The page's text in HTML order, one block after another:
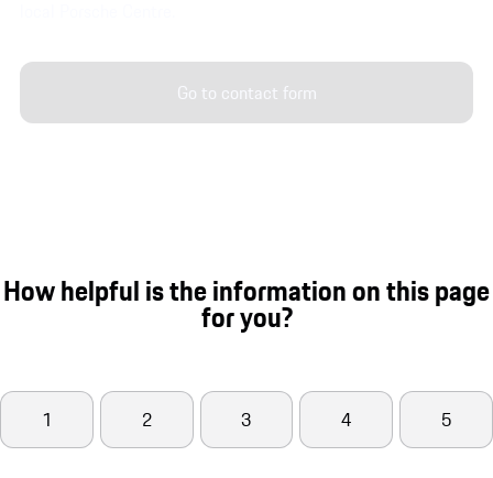
Go to contact form
How helpful is the information on this page
for you?
1 2 3 4 5